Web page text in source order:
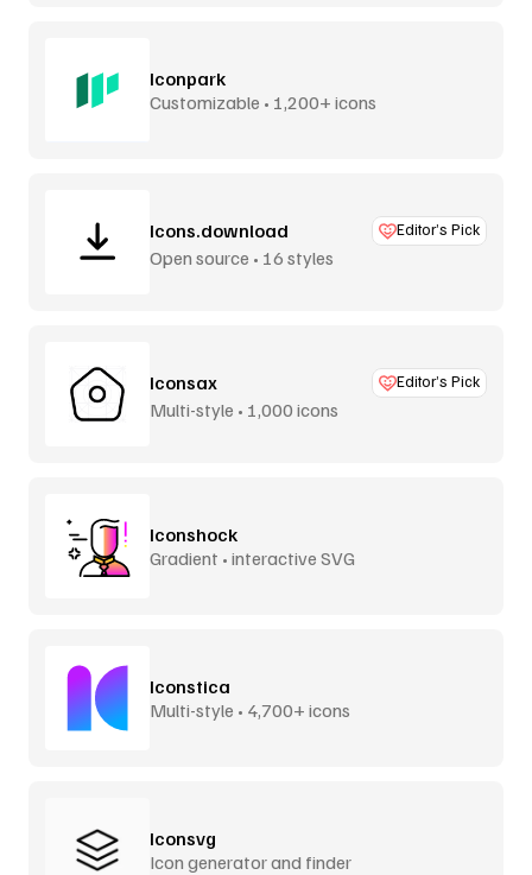
Iconpark
Customizable • 1,200+ icons
Icons.download Editor’s Pick
Open source • 16 styles
Iconsax Editor’s Pick
Multi-style • 1,000 icons
Iconshock
Gradient • interactive SVG
Iconstica
Multi-style • 4,700+ icons
Iconsvg
Icon generator and finder